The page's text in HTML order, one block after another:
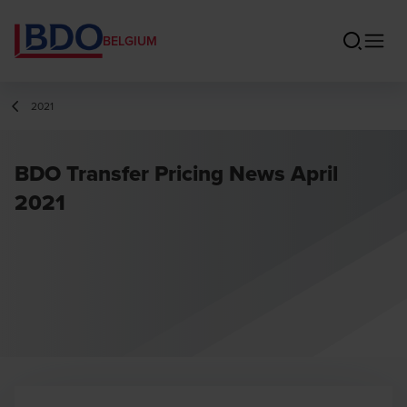
BELGIUM
2021
BDO Transfer Pricing News April
2021